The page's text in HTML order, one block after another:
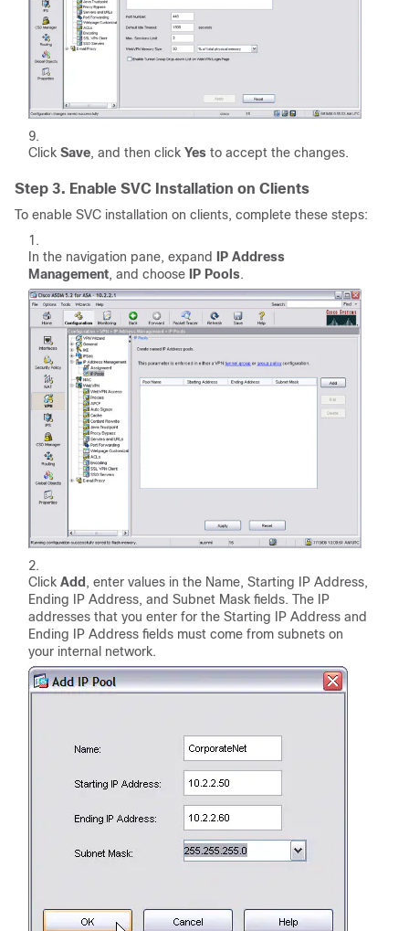
Click Save, and then click Yes to accept the changes.
Step 3. Enable SVC Installation on Clients
To enable SVC installation on clients, complete these steps:
In the navigation pane, expand
IP Address
Management, and choose IP Pools.
Click Add , enter values in the Name, Starting IP Address,
Ending IP Address, and Subnet Mask fields. The IP
addresses that you enter for the Starting IP Address and
Ending IP Address fields must come from subnets on
your internal network.